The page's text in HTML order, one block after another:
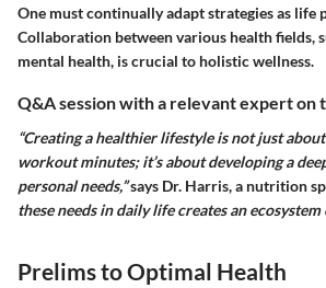
One must continually adapt strategies as life
Collaboration between various health fields,
mental health, is crucial to holistic wellness.
Q&A session with a relevant expert on
“Creating a healthier lifestyle is not just
workout minutes; it’s about developing a
personal needs,”says Dr. Harris, a nutrition
these needs in daily life creates an ecosystem
Prelims to Optimal Health